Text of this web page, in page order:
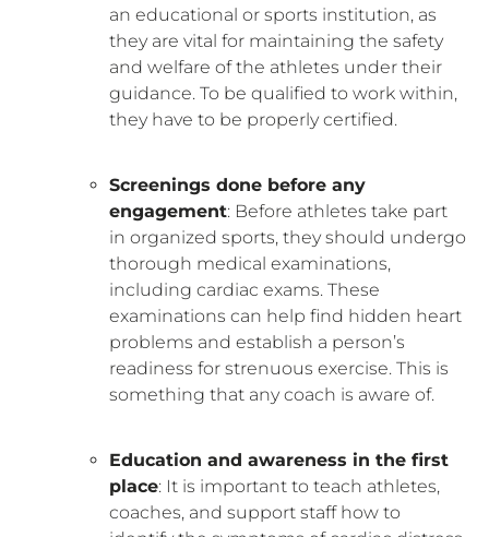
an educational or sports institution, as
they are vital for maintaining the safety
and welfare of the athletes under their
guidance. To be qualified to work within,
they have to be properly certified.
Screenings done before any
engagement: Before athletes take part
in organized sports, they should undergo
thorough medical examinations,
including cardiac exams. These
examinations can help find hidden heart
problems and establish a person’s
readiness for strenuous exercise. This is
something that any coach is aware of.
Education and awareness in the first
place: It is important to teach athletes,
coaches, and support staff how to